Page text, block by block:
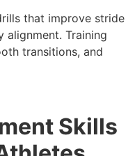
that improve stride
alignment. Training
transitions, and
Skills